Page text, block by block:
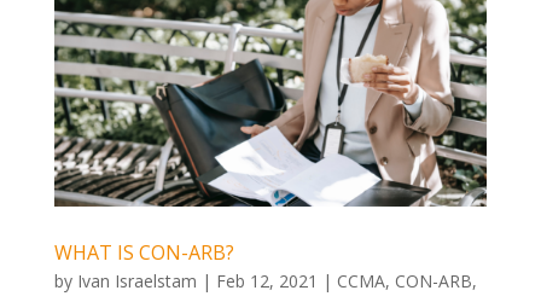
WHAT IS CON-ARB?
by Ivan Israelstam | Feb 12, 2021 | CCMA, CON-ARB,